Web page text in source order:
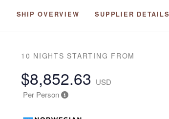
SHIP OVERVIEW SUPPLIER DETAILS
10 NIGHTS STARTING FROM
$8,852.63 USD
Per Person